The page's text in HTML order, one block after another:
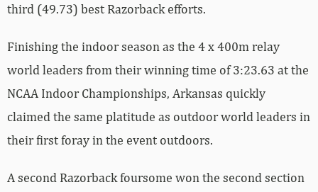
third (49.73) best Razorback efforts.
Finishing the indoor season as the 4 x 400m relay
world leaders from their winning time of 3:23.63 at the
NCAA Indoor Championships, Arkansas quickly
claimed the same platitude as outdoor world leaders in
their first foray in the event outdoors.
A second Razorback foursome won the second section